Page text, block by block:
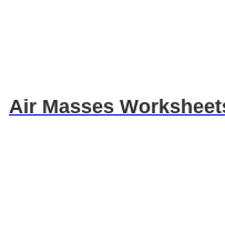
Air Masses